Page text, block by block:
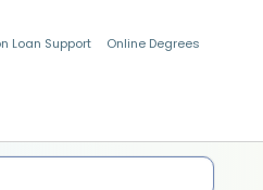
Loan Support Online Degrees